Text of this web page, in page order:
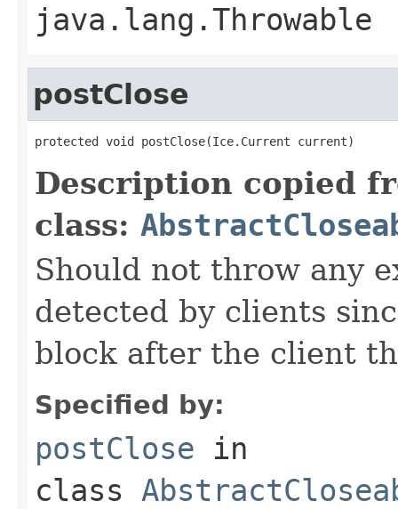
java.lang.Throwable
postClose
protected void postClose(Ice.Current current)
Description copied
class:
Should not throw any
detected by clients
block after the client
Specified by:
postClose in
class